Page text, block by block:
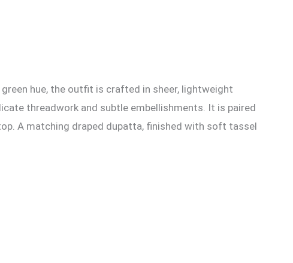
hue, the outfit is crafted in sheer, lightweight
threadwork and subtle embellishments. It is paired
A matching draped dupatta, finished with soft tassel